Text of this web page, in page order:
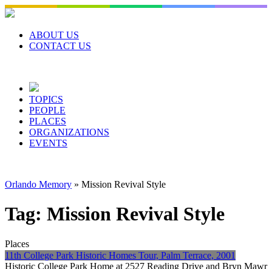
Skip
to
contentABOUT US
CONTACT US
TOPICS
PEOPLE
PLACES
ORGANIZATIONS
EVENTS
Orlando Memory » Mission Revival Style
Tag: Mission Revival Style
Places
11th College Park Historic Homes Tour, Palm Terrace, 2001
Historic College Park Home at 2527 Reading Drive and Bryn Mawr